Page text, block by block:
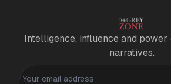
Intelligence, influence and
narratives.
Personal information